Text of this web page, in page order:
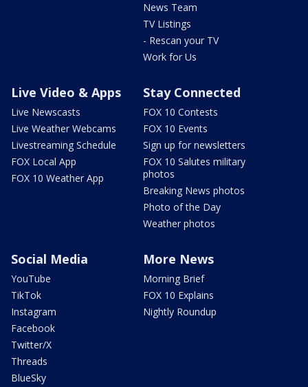
News Team
TV Listings
- Rescan your TV
Work for Us
Live Video & Apps
Live Newscasts
Live Weather Webcams
Livestreaming Schedule
FOX Local App
FOX 10 Weather App
Stay Connected
FOX 10 Contests
FOX 10 Events
Sign up for newsletters
FOX 10 Salutes military
photos
Breaking News photos
Photo of the Day
Weather photos
Social Media
YouTube
TikTok
Instagram
Facebook
Twitter/X
Threads
BlueSky
More News
Morning Brief
FOX 10 Explains
Nightly Roundup